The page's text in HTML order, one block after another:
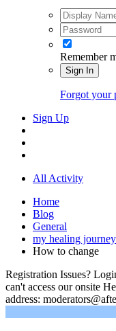
Remember
Sign In
Forgot your
Sign Up
All Activity
Home
Blog
General
my healing journey
How to change
Registration Issues?
can't access our onsite
address: